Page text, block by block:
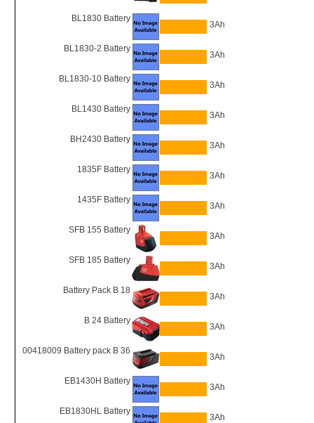
BL1830 Battery
3Ah
BL1830-2 Battery
3Ah
BL1830-10 Battery
3Ah
BL1430 Battery
3Ah
BH2430 Battery
3Ah
1835F Battery
3Ah
1435F Battery
3Ah
SFB 155 Battery
3Ah
SFB 185 Battery
3Ah
Battery Pack B 18
3Ah
B 24 Battery
3Ah
00418009 Battery pack B 36
3Ah
EB1430H Battery
3Ah
EB1830HL Battery
3Ah